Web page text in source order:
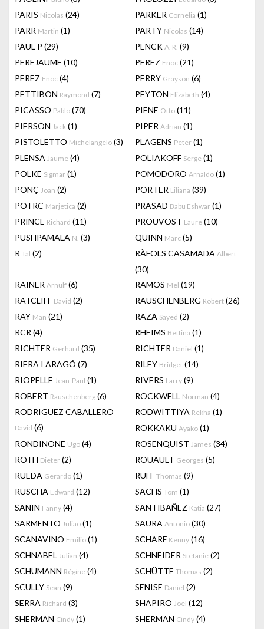
PARIS Nicolas (24) PARKER Cornelia (1)
PARR Martin (1) PARTY Nicolas (14)
PAUL P (29) PENCK A. R. (9)
PEREJAUME (10) PEREZ Enoc (21)
PEREZ Enoc (4) PERRY Grayson (6)
PETTIBON Raymond (7) PEYTON Elizabeth (4)
PICASSO Pablo (70) PIENE Otto (11)
PIERSON Jack (1) PIPER Adrian (1)
PISTOLETTO Michelangelo (3) PLAGENS Peter (1)
PLENSA Jaume (4) POLIAKOFF Serge (1)
POLKE Sigmar (1) POMODORO Arnaldo (1)
PONÇ Joan (2) PORTER Liliana (39)
POTRC Marjetica (2) PRASAD Babu Eshwar (1)
PRINCE Richard (11) PROUVOST Laure (10)
PUSHPAMALA N. (3) QUINN Marc (5)
R Tal (2) RÀFOLS CASAMADA Albert
(30)
RAINER Arnulf (6) RAMOS Mel (19)
RATCLIFF David (2) RAUSCHENBERG Robert (26)
RAY Man (21) RAZA Sayed (2)
RCR (4) RHEIMS Bettina (1)
RICHTER Gerhard (35) RICHTER Daniel (1)
RIERA I ARAGÓ (7) RILEY Bridget (14)
RIOPELLE Jean-Paul (1) RIVERS Larry (9)
ROBERT Rauschenberg (6) ROCKWELL Norman (4)
RODRIGUEZ CABALLERO
David (6)
RODWITTIYA Rekha (1)
ROKKAKU Ayako (1)
RONDINONE Ugo (4) ROSENQUIST James (34)
ROTH Dieter (2) ROUAULT Georges (5)
RUEDA Gerardo (1) RUFF Thomas (9)
RUSCHA Edward (12) SACHS Tom (1)
SANIN Fanny (4) SANTIBAÑEZ Katia (27)
SARMENTO Juliao (1) SAURA Antonio (30)
SCANAVINO Emilio (1) SCHARF Kenny (16)
SCHNABEL Julian (4) SCHNEIDER Stefanie (2)
SCHUMANN Régine (4) SCHÜTTE Thomas (2)
SCULLY Sean (9) SENISE Daniel (2)
SERRA Richard (3) SHAPIRO Joel (12)
SHERMAN Cindy (1) SHERMAN Cindy (4)